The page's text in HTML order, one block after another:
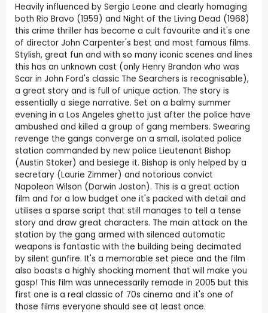
Heavily influenced by Sergio Leone and clearly homaging
both Rio Bravo (1959) and Night of the Living Dead (1968)
this crime thriller has become a cult favourite and it's one
of director John Carpenter's best and most famous films.
Stylish, great fun and with so many iconic scenes and lines
this has an unknown cast (only Henry Brandon who was
Scar in John Ford's classic The Searchers is recognisable),
a great story and is full of unique action. The story is
essentially a siege narrative. Set on a balmy summer
evening in a Los Angeles ghetto just after the police have
ambushed and killed a group of gang members. Swearing
revenge the gangs converge on a small, isolated police
station commanded by new police Lieutenant Bishop
(Austin Stoker) and besiege it. Bishop is only helped by a
secretary (Laurie Zimmer) and notorious convict
Napoleon Wilson (Darwin Joston). This is a great action
film and for a low budget one it's packed with detail and
utilises a sparse script that still manages to tell a tense
story and draw great characters. The main attack on the
station by the gang armed with silenced automatic
weapons is fantastic with the building being decimated
by silent gunfire. It's a memorable set piece and the film
also boasts a highly shocking moment that will make you
gasp! This film was unnecessarily remade in 2005 but this
first one is a real classic of 70s cinema and it's one of
those films everyone should see at least once.